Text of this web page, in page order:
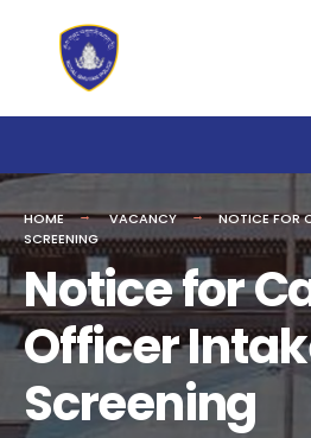
content
HOME VACANCY
NOTICE FOR
SCREENING
Notice for
Officer
Screening
for: